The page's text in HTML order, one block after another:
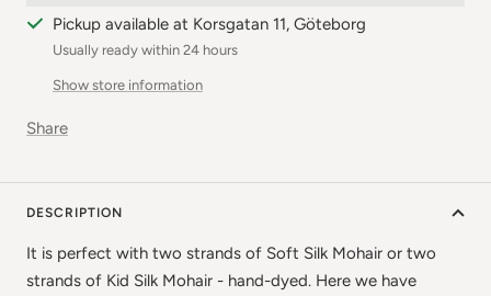
✕
Pickup available at Korsgatan 11, Göteborg
Usually ready within 24 hours
Show store information
Share
DESCRIPTION
It is perfect with two strands of Soft Silk Mohair or two
strands of Kid Silk Mohair - hand-dyed. Here we have